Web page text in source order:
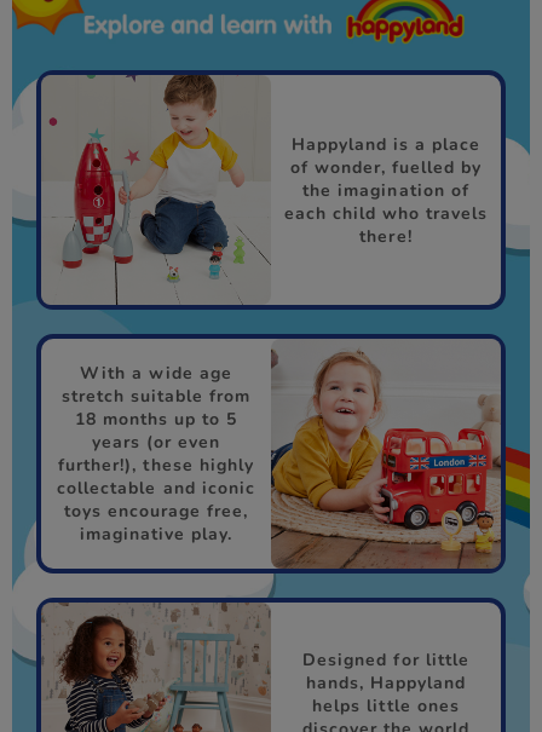
Happyland is a place
of wonder, fuelled by
the imagination of
each child who travels
there!
With a wide age
stretch suitable from
18 months up to 5
years (or even
further!), these highly
collectable and iconic
toys encourage free,
imaginative play.
Designed for little
hands, Happyland
helps little ones